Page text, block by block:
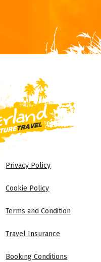
Privacy Policy
Cookie Policy
Terms and Condition
Travel Insurance
Booking Conditions